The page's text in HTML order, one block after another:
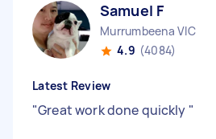
Samuel F
Murrumbeena VIC
4.9 (4084)
Latest Review
"Great work done quickly "